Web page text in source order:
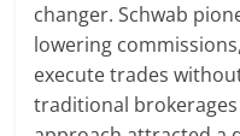
changer. Schwab
lowering
execute trades
traditional